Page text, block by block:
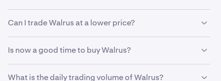
Can I trade Walrus at a lower price?
automatically buy Walrus if it reaches a lower price.
Is now a good time to buy Walrus?
What is the daily trading volume of Walrus?